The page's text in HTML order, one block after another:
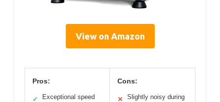
View on Amazon
Pros:
✓
Exceptional speed
Cons:
✕
Slightly noisy during